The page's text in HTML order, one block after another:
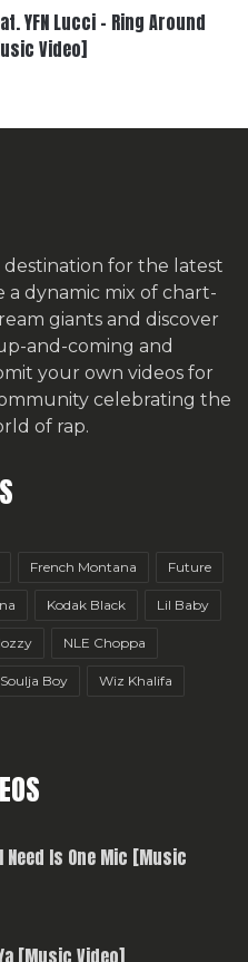
YFN Lucci – Ring Around
Video]
destination for the latest
a dynamic mix of chart-
giants and discover
and-coming and
your own videos for
celebrating the
of rap.
French Montana Future
Kodak Black Lil Baby
NLE Choppa
Soulja Boy Wiz Khalifa
Need Is One Mic [Music
[Music Video]